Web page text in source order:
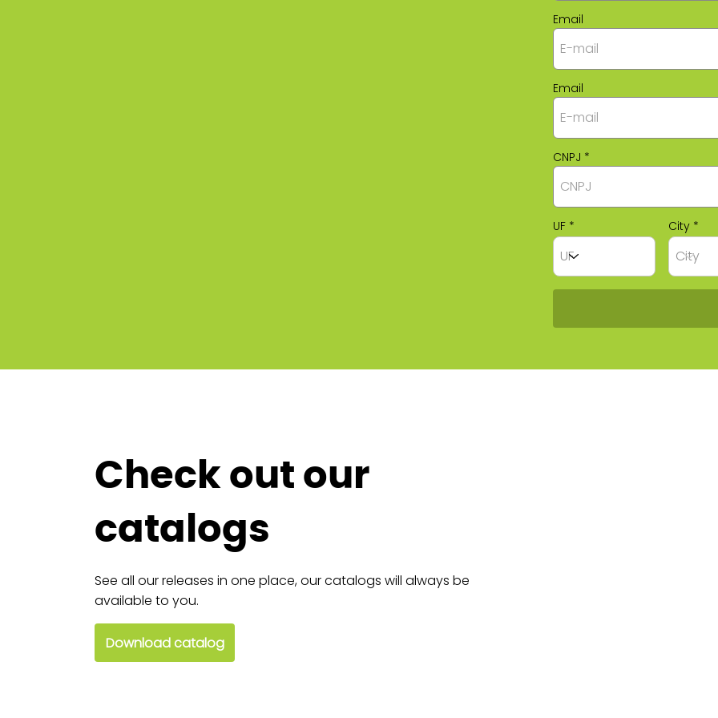
Email
Email
CNPJ
UF City
Check out our
catalogs
See all our releases in one place, our catalogs will always be
available to you.
Download catalog